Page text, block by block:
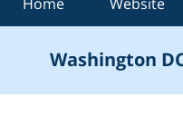
Washington